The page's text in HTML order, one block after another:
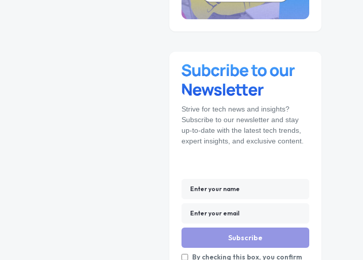
Strive for tech news and insights?
Subscribe to our newsletter and stay
up-to-date with the latest tech trends,
expert insights, and exclusive content.
Subscribe
By checking this box, you confirm